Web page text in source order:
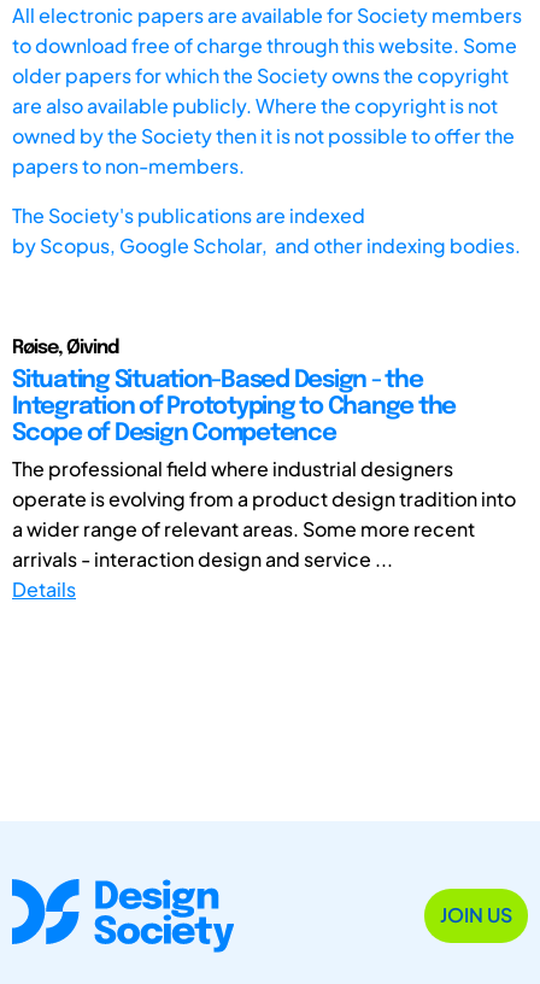
All electronic papers are available for Society members
to download free of charge through this website. Some
older papers for which the Society owns the copyright
are also available publicly. Where the copyright is not
owned by the Society then it is not possible to offer the
papers to non-members.
The Society's publications are indexed
byScopus, Google Scholar, and other indexing bodies.
Røise, Øivind
Situating Situation-Based Design - the
Integration of Prototyping to Change the
Scope of Design Competence
The professional field where industrial designers
operate is evolving from a product design tradition into
a wider range of relevant areas. Some more recent
arrivals - interaction design and service ...
Details
JOIN US